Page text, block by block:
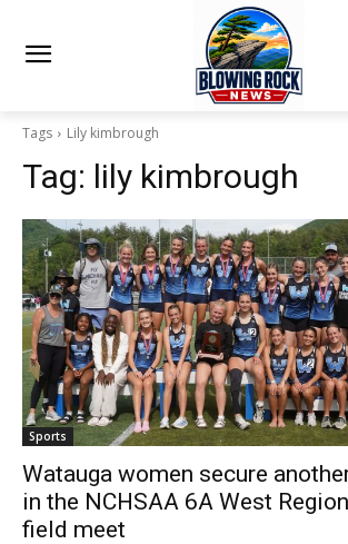
Tags Lily kimbrough
Tag: lily kimbrough
Sports
Watauga women secure
in the NCHSAA 6A West
field meet